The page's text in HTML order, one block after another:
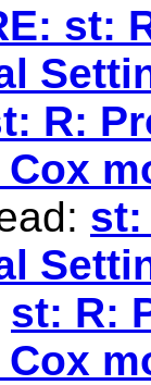
st:
R:
st:
st: R: